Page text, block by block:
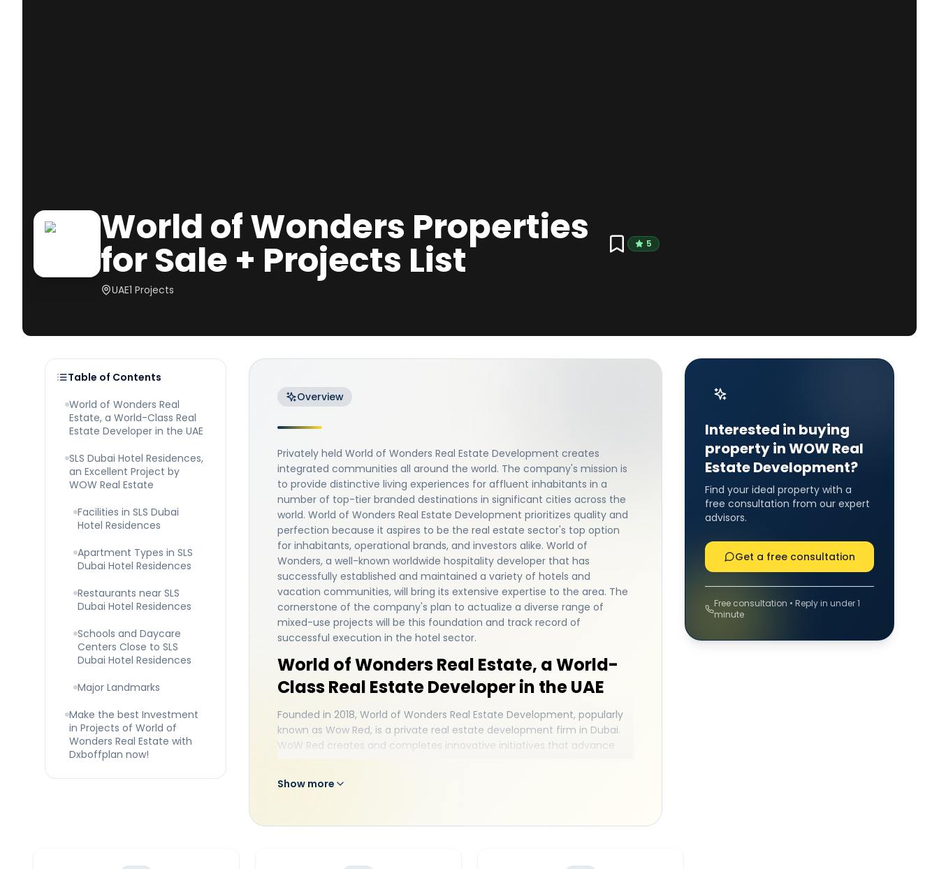
World of Wonders Properties
for Sale + Projects List 5
UAE1 Projects
Table of Contents
World of Wonders Real
Estate, a World-Class Real
Estate Developer in the UAE
SLS Dubai Hotel Residences,
an Excellent Project by
WOW Real Estate
Facilities in SLS Dubai
Hotel Residences
Apartment Types in SLS
Dubai Hotel Residences
Restaurants near SLS
Dubai Hotel Residences
Schools and Daycare
Centers Close to SLS
Dubai Hotel Residences
Major Landmarks
Make the best Investment
in Projects of World of
Wonders Real Estate with
Dxboffplan now!
Overview
Privately held World of Wonders Real Estate Development creates
integrated communities all around the world. The company's mission is
to provide distinctive living experiences for affluent inhabitants in a
number of top-tier branded destinations in significant cities across the
world. World of Wonders Real Estate Development prioritizes quality and
perfection because it aspires to be the real estate sector's top option
for inhabitants, operational brands, and investors alike. World of
Wonders, a well-known worldwide hospitality developer that has
successfully established and maintained a variety of hotels and
vacation communities, will bring its extensive expertise to the area. The
cornerstone of the company's plan to actualize a diverse range of
mixed-use projects will be this foundation and track record of
successful execution in the hotel sector.
World of Wonders Real Estate, a World-
Class Real Estate Developer in the UAE
Founded in 2018, World of Wonders Real Estate Development, popularly
known as Wow Red, is a private real estate development firm in Dubai.
WoW Red creates and completes innovative initiatives that advance
surroundings that improve both the present and the future. It creates
excellent initiatives in an endeavor to build its presence with the highest
possible to satisfy the clients' real estate demands and wishes. Its goal is
Show more
Interested in buying
property in WOW Real
Estate Development?
Find your ideal property with a
free consultation from our expert
advisors.
Get a free consultation
Free consultation • Reply in under 1
minute